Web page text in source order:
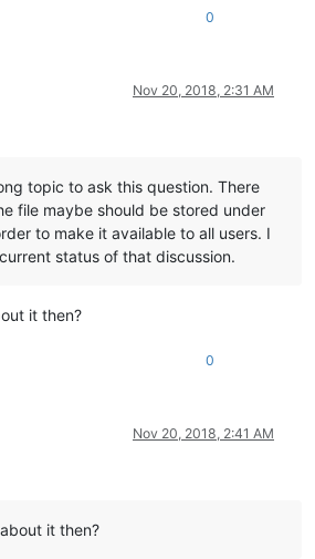
0
Nov 20, 2018, 2:31 AM
topic to ask this question. There
file maybe should be stored under
to make it available to all users. I
status of that discussion.
it then?
0
Nov 20, 2018, 2:41 AM
it then?